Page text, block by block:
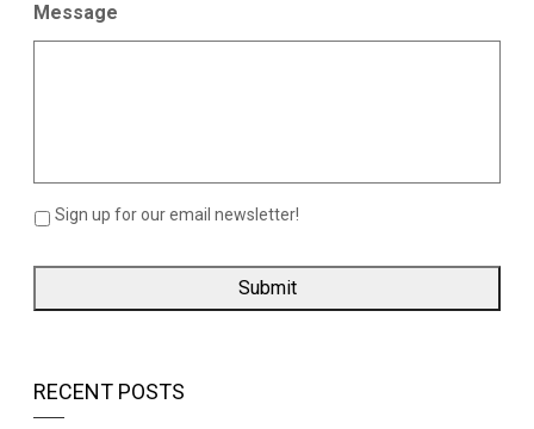
Message
Sign up for our email newsletter!
RECENT POSTS